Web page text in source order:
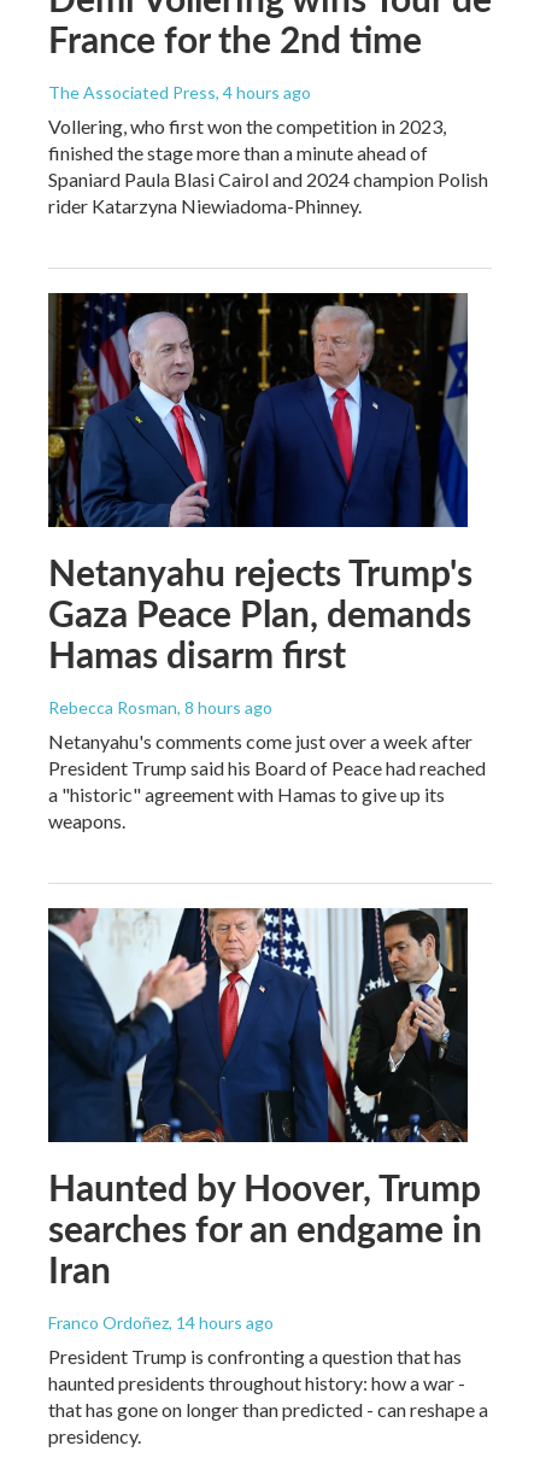
France for the 2nd time
The Associated Press, 4 hours ago
Vollering, who first won the competition in 2023,
finished the stage more than a minute ahead of
Spaniard Paula Blasi Cairol and 2024 champion Polish
rider Katarzyna Niewiadoma-Phinney.
Netanyahu rejects Trump's
Gaza Peace Plan, demands
Hamas disarm first
Rebecca Rosman, 8 hours ago
Netanyahu's comments come just over a week after
President Trump said his Board of Peace had reached
a "historic" agreement with Hamas to give up its
weapons.
Haunted by Hoover, Trump
searches for an endgame in
Iran
Franco Ordoñez, 14 hours ago
President Trump is confronting a question that has
haunted presidents throughout history: how a war -
that has gone on longer than predicted - can reshape a
presidency.